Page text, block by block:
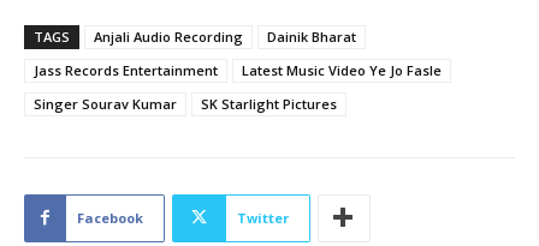
TAGS Anjali Audio Recording
Dainik Bharat
Jass Records Entertainment
Latest Music Video Ye Jo Fasle
Singer Sourav Kumar
SK Starlight Pictures
Facebook Twitter